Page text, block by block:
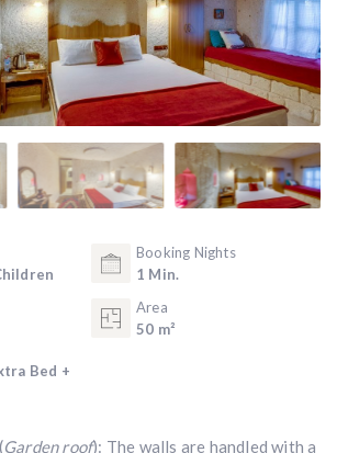
Booking Nights
1 Min.
Bed +
Area
50 m²
Garden roof): The walls are handled with a